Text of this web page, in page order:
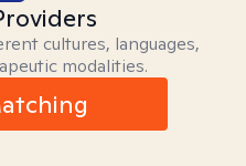
cultures, languages,
modalities.